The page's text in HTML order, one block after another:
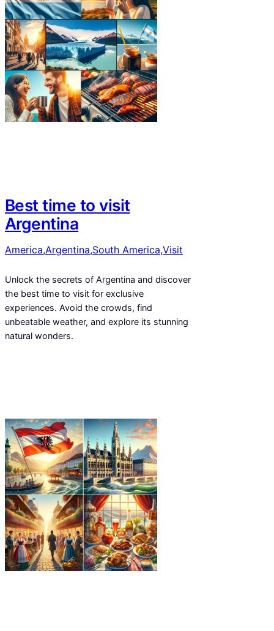
Best time to visit
Argentina
America,Argentina,South America,Visit
Unlock the secrets of Argentina and discover
the best time to visit for exclusive
experiences. Avoid the crowds, find
unbeatable weather, and explore its stunning
natural wonders.